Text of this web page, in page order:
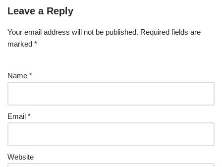
Leave a Reply
Your email address will not be published. Required fields are
marked *
Name *
Email *
Website